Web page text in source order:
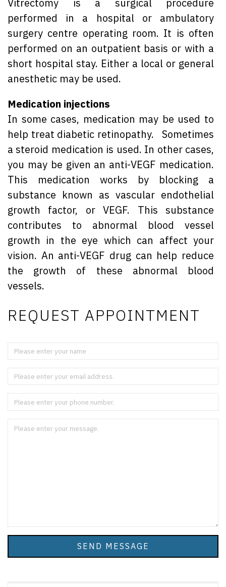
performed in a hospital or ambulatory
surgery centre operating room. It is often
performed on an outpatient basis or with a
short hospital stay. Either a local or general
anesthetic may be used.
Medication injections
In some cases, medication may be used to
help treat diabetic retinopathy. Sometimes
a steroid medication is used. In other cases,
you may be given an anti-VEGF medication.
This medication works by blocking a
substance known as vascular endothelial
growth factor, or VEGF. This substance
contributes to abnormal blood vessel
growth in the eye which can affect your
vision. An anti-VEGF drug can help reduce
the growth of these abnormal blood
vessels.
REQUEST APPOINTMENT
SEND MESSAGE